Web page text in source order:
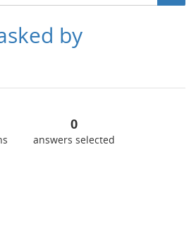
by
0
answers selected